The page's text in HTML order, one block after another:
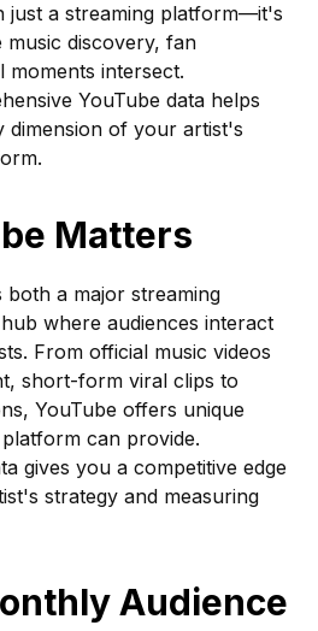
just a streaming platform—it's
discovery, fan
moments intersect.
YouTube data helps
dimension of your artist's
Matters
a major streaming
where audiences interact
From official music videos
short-form viral clips to
YouTube offers unique
can provide.
gives you a competitive edge
strategy and measuring
Audience